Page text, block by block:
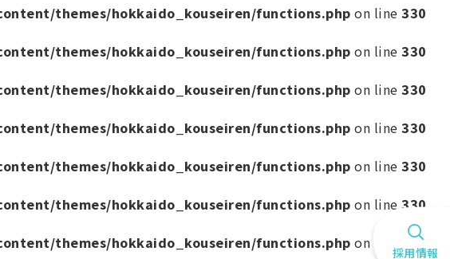
themes/hokkaido_kouseiren/functions.php on line 330
themes/hokkaido_kouseiren/functions.php on line 330
themes/hokkaido_kouseiren/functions.php on line 330
themes/hokkaido_kouseiren/functions.php on line 330
themes/hokkaido_kouseiren/functions.php on line 330
themes/hokkaido_kouseiren/functions.php on line 330
themes/hokkaido_kouseiren/functions.php on line
330
採用情報